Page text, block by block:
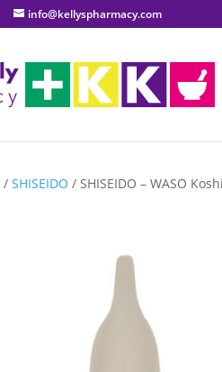
info@kellyspharmacy.com
/SHISEIDO / SHISEIDO – WASO